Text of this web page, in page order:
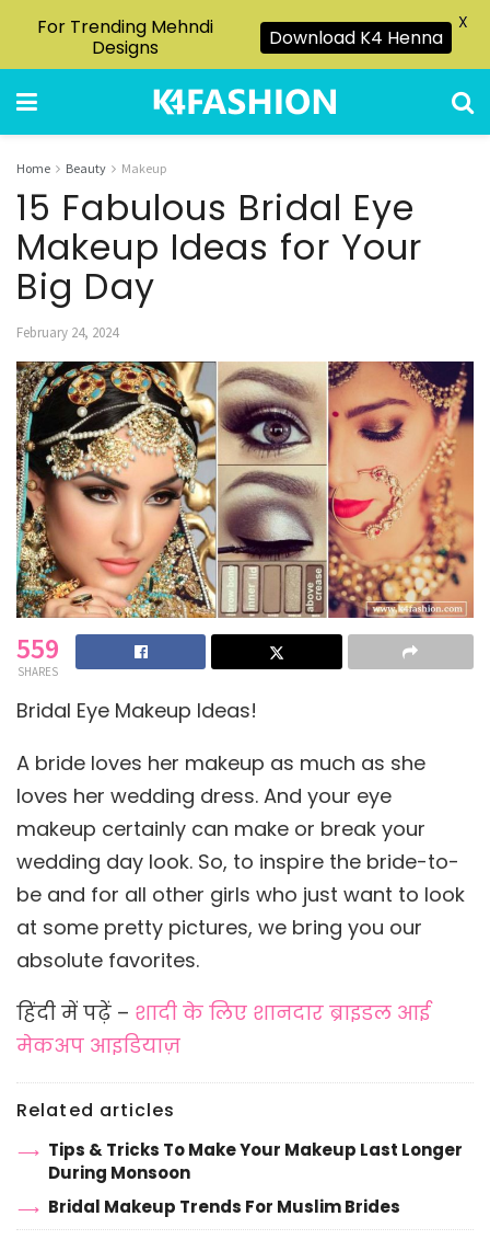
Home Beauty Makeup
15 Fabulous Bridal Eye
Makeup Ideas for Your
Big Day
February 24, 2024
559
SHARES
Bridal Eye Makeup Ideas!
A bride loves her makeup as much as she
loves her wedding dress. And your eye
makeup certainly can make or break your
wedding day look. So, to inspire the bride-to-
be and for all other girls who just want to look
at some pretty pictures, we bring you our
absolute favorites.
हिंदी में पढ़ें – शादी के लिए शानदार ब्राइडल आई
मेकअप आइडियाज़
Related articles
Tips & Tricks To Make Your Makeup Last Longer
During Monsoon
Bridal Makeup Trends For Muslim Brides
For Trending Mehndi
Designs
Download K4 Henna
X